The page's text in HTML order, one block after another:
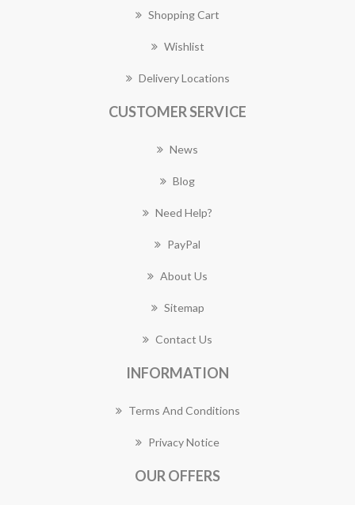
Shopping Cart
Wishlist
Delivery Locations
CUSTOMER SERVICE
News
Blog
Need Help?
PayPal
About Us
Sitemap
Contact Us
INFORMATION
Terms And Conditions
Privacy Notice
OUR OFFERS